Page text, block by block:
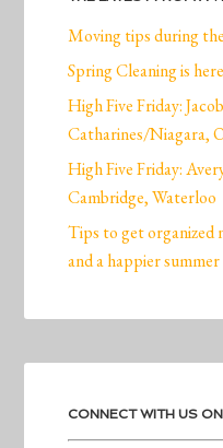
Moving tips during
Spring Cleaning is
High Five Friday:
Catharines/Niagara,
High Five Friday:
Cambridge, Waterloo
Tips to get organized
and a happier summer
CONNECT WITH US